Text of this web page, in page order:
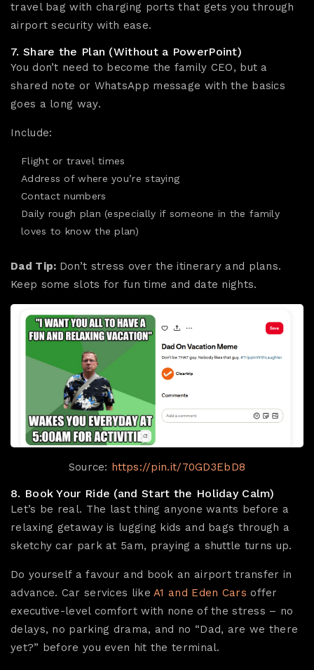
travel bag with charging ports that gets you through
airport security with ease.
7. Share the Plan (Without a PowerPoint)
You don’t need to become the family CEO, but a
shared note or WhatsApp message with the basics
goes a long way.
Include:
Flight or travel times
Address of where you’re staying
Contact numbers
Daily rough plan (especially if someone in the family
loves to know the plan)
Dad Tip: Don’t stress over the itinerary and plans.
Keep some slots for fun time and date nights.
Source: https://pin.it/70GD3EbD8
8. Book Your Ride (and Start the Holiday Calm)
Let’s be real. The last thing anyone wants before a
relaxing getaway is lugging kids and bags through a
sketchy car park at 5am, praying a shuttle turns up.
Do yourself a favour and book an airport transfer in
advance. Car services likeA1 and Eden Cars offer
executive-level comfort with none of the stress – no
delays, no parking drama, and no “Dad, are we there
yet?” before you even hit the terminal.